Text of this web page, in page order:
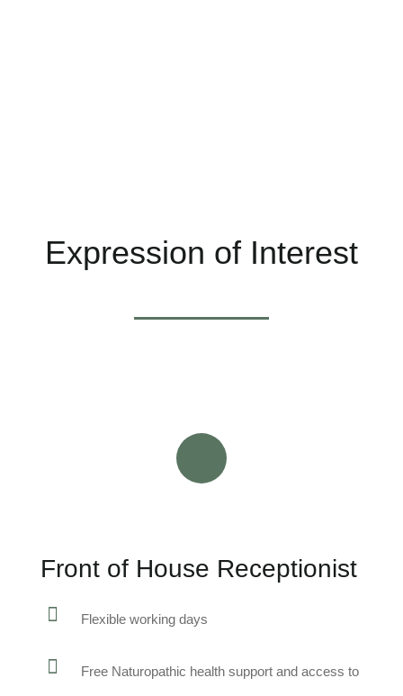
Expression of Interest
Front of House Receptionist
Flexible working days
Free Naturopathic health support and access to